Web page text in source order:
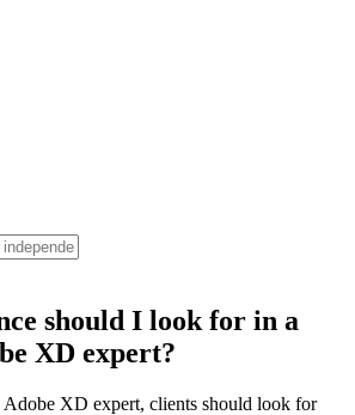
should I look for in a
XD expert?
Adobe XD expert, clients should look for